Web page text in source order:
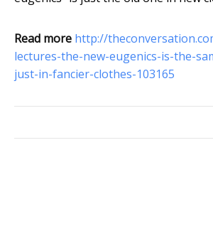
Read more http://
lectures-the-new-eugenics-is-the-
just-in-fancier-clothes-103165